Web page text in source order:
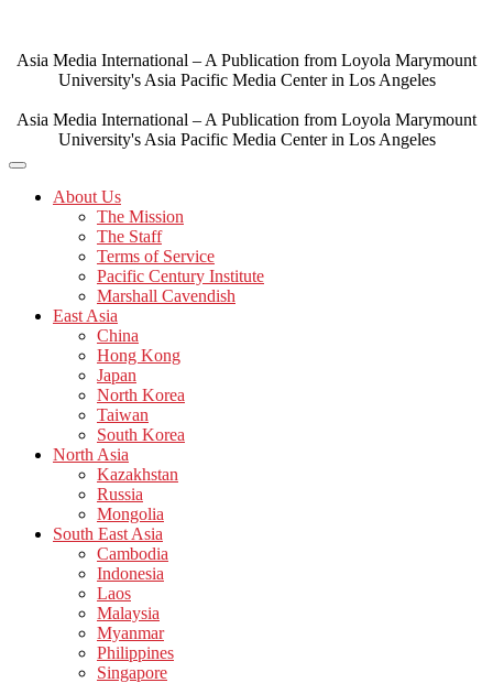
content
Asia Media International – A Publication from Loyola Marymount
University's Asia Pacific Media Center in Los Angeles
Asia Media International – A Publication from Loyola Marymount
University's Asia Pacific Media Center in Los Angeles
About Us
The Mission
The Staff
Terms of Service
Pacific Century Institute
Marshall Cavendish
East Asia
China
Hong Kong
Japan
North Korea
Taiwan
South Korea
North Asia
Kazakhstan
Russia
Mongolia
South East Asia
Cambodia
Indonesia
Laos
Malaysia
Myanmar
Philippines
Singapore